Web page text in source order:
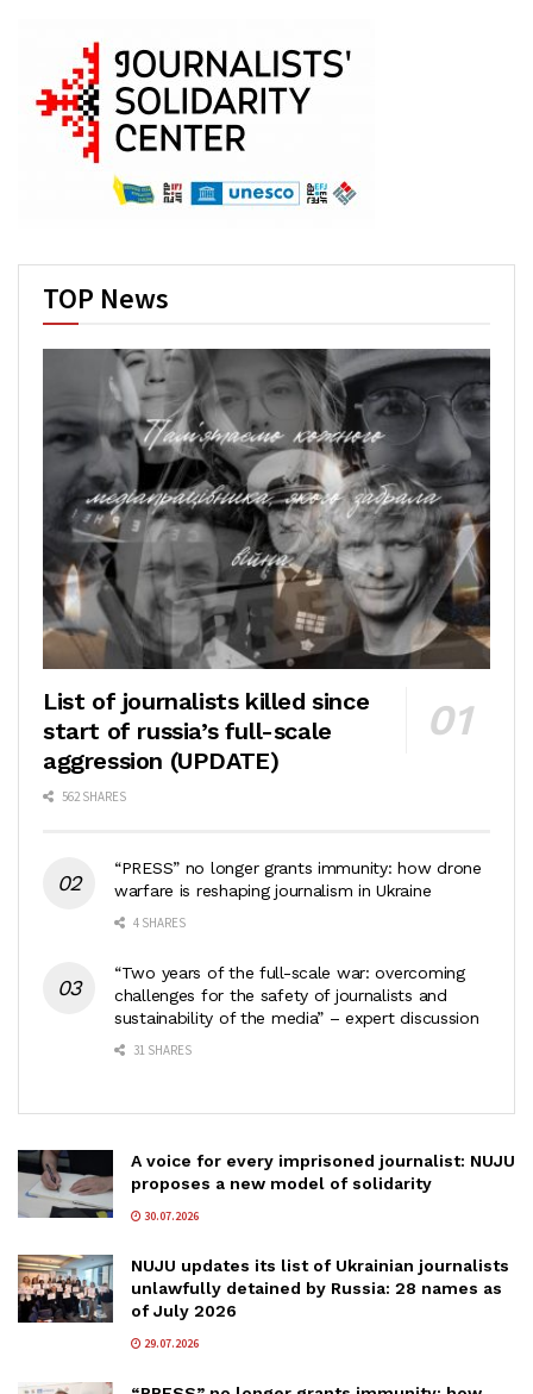
TOP News
List of journalists killed since
start of russia’s full-scale
aggression (UPDATE)
562 SHARES
“PRESS” no longer grants immunity: how drone
warfare is reshaping journalism in Ukraine
4 SHARES
“Two years of the full-scale war: overcoming
challenges for the safety of journalists and
sustainability of the media” – expert discussion
31 SHARES
A voice for every imprisoned journalist: NUJU
proposes a new model of solidarity
30.07.2026
NUJU updates its list of Ukrainian journalists
unlawfully detained by Russia: 28 names as
of July 2026
29.07.2026